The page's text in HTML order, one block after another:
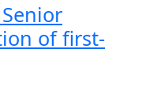
of first-